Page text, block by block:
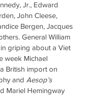
Jr., Edward
John Cleese,
Bergen, Jacques
General William
griping about a Viet
week Michael
British import on
and Aesop’s
Mariel Hemingway